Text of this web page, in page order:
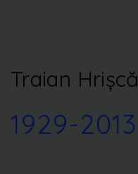
Traian Hrișcă
1929-2013